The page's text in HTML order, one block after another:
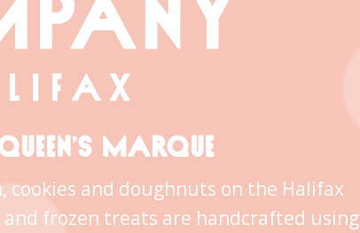
MARQUE
cookies and doughnuts on the Halifax
frozen treats are handcrafted using